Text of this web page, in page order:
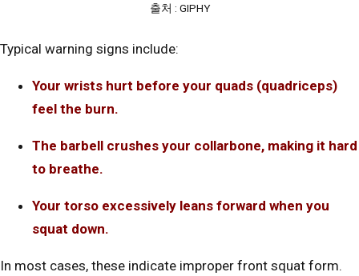
출처 : GIPHY
Typical warning signs include:
Your wrists hurt before your quads (quadriceps)
feel the burn.
The barbell crushes your collarbone, making it hard
to breathe.
Your torso excessively leans forward when you
squat down.
In most cases, these indicate improper front squat form.